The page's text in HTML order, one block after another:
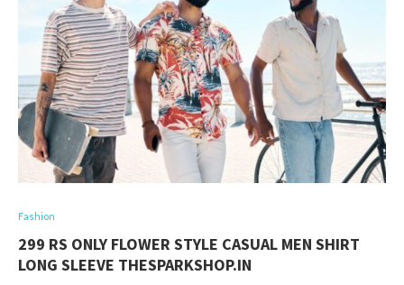
Fashion
299 RS ONLY FLOWER STYLE CASUAL MEN SHIRT
LONG SLEEVE THESPARKSHOP.IN